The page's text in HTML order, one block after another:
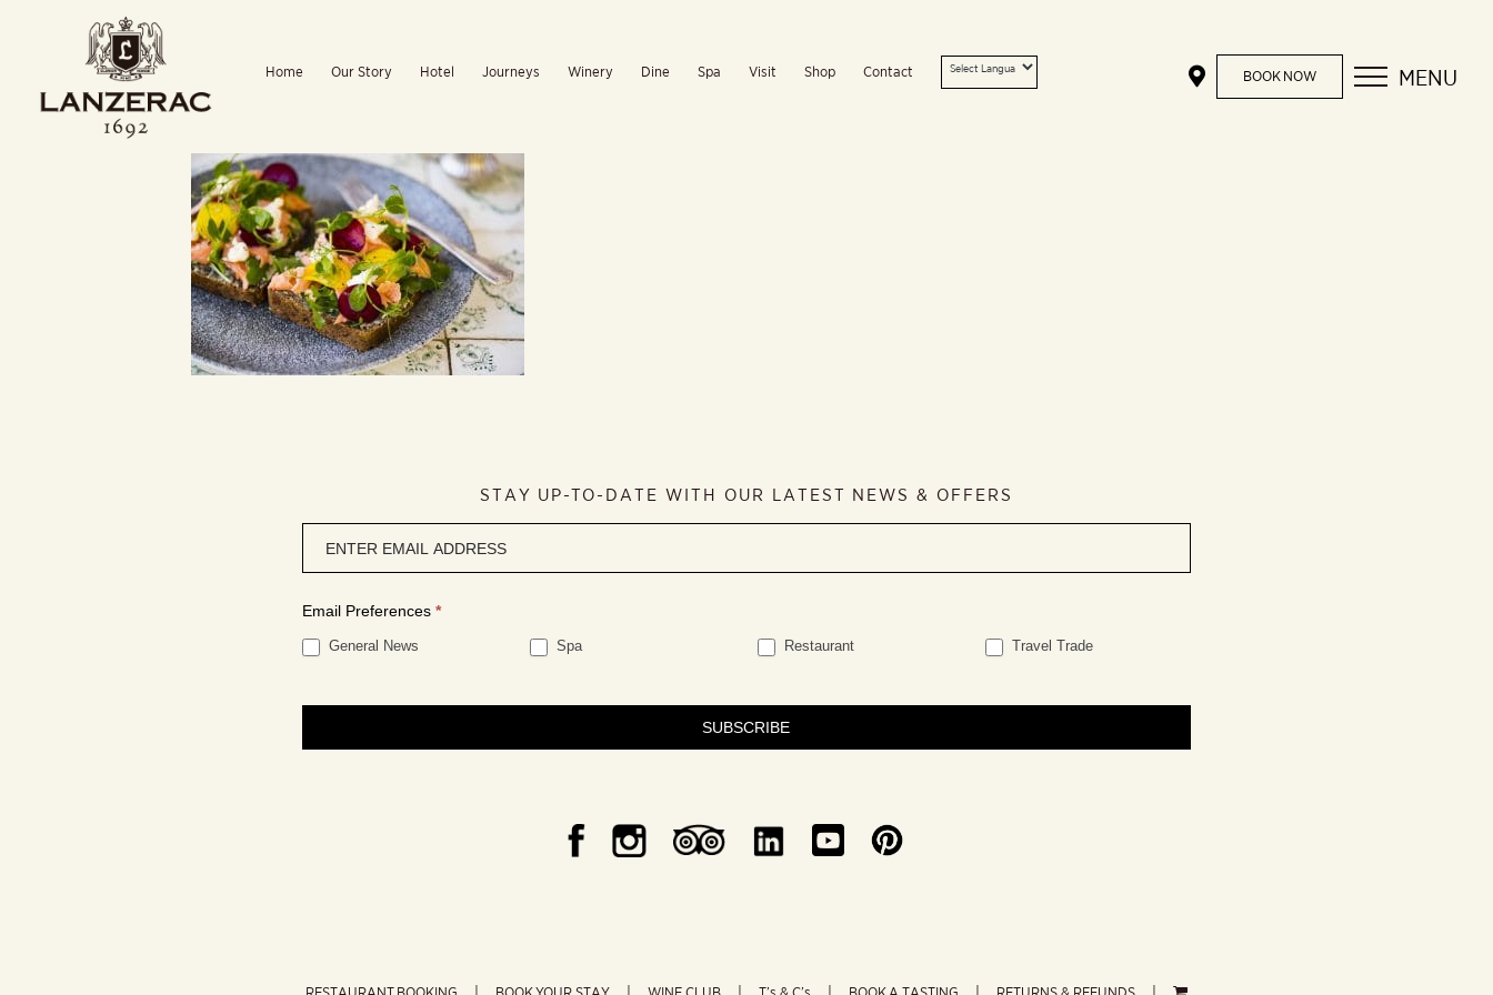
Home Our Story Hotel Journeys Winery Dine Spa Visit Shop Contact BOOK NOW MENU
STAY UP-TO-DATE WITH OUR LATEST NEWS & OFFERS
signup
Email Preferences *
General News Spa Restaurant Travel Trade
SUBSCRIBE